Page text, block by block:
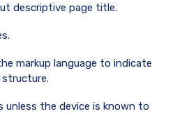
descriptive page title.
markup language to indicate
unless the device is known to